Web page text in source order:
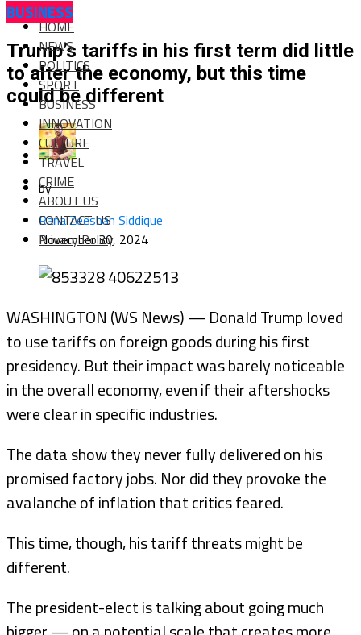
HOME
NEWS
POLITICS
SPORT
BUSINESS
INNOVATION
CULTURE
TRAVEL
CRIME
ABOUT US
CONTACT US
Privacy Policy
BUSINESS
Trump’s tariffs in his first term did little
to alter the economy, but this time
could be different
by
Rana Zeeshan Siddique
November 30, 2024
WASHINGTON (WS News) — Donald Trump loved
to use tariffs on foreign goods during his first
presidency. But their impact was barely noticeable
in the overall economy, even if their aftershocks
were clear in specific industries.
The data show they never fully delivered on his
promised factory jobs. Nor did they provoke the
avalanche of inflation that critics feared.
This time, though, his tariff threats might be
different.
The president-elect is talking about going much